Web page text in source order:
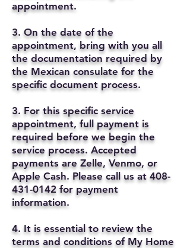
appointment.
3. On the date of the
appointment, bring with you all
the documentation required by
the Mexican consulate for the
specific document process.
3. For this specific service
appointment, full payment is
required before we begin the
service process. Accepted
payments are Zelle, Venmo, or
Apple Cash. Please call us at 408-
431-0142 for payment
information.
4. It is essential to review the
terms and conditions of My Home